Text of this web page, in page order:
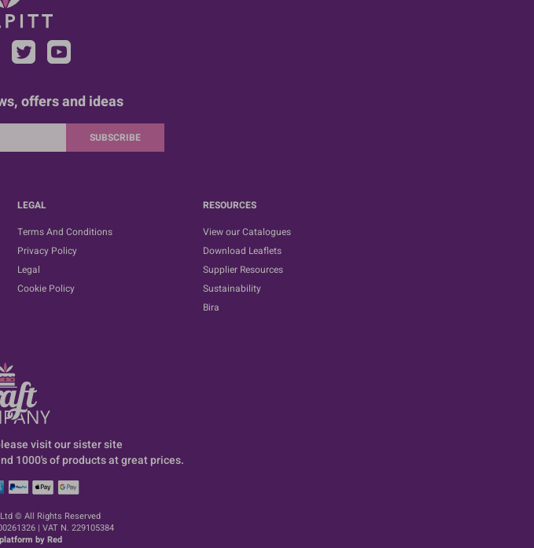
offers and ideas
SUBSCRIBE
LEGAL
Terms And Conditions
Privacy Policy
Legal
Cookie Policy
RESOURCES
View our Catalogues
Download Leaflets
Supplier Resources
Sustainability
Bira
visit our sister site
1000's of products at great prices.
© All Rights Reserved
| VAT N. 229105384
by Red